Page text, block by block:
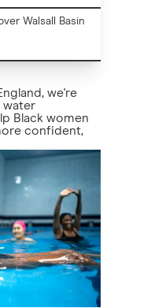
we're
water
Black women
confident,
Walsall Basin